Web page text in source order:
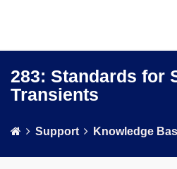
283: Standards for
Transients
Support Knowledge